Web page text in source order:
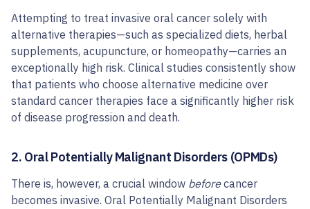
Attempting to treat invasive oral cancer solely with
alternative therapies—such as specialized diets, herbal
supplements, acupuncture, or homeopathy—carries an
exceptionally high risk. Clinical studies consistently show
that patients who choose alternative medicine over
standard cancer therapies face a significantly higher risk
of disease progression and death.
2. Oral Potentially Malignant Disorders (OPMDs)
There is, however, a crucial window beforecancer
becomes invasive. Oral Potentially Malignant Disorders